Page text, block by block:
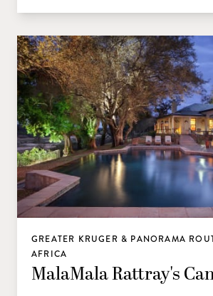
GREATER KRUGER & PANORAMA
AFRICA
MalaMala Rattray's